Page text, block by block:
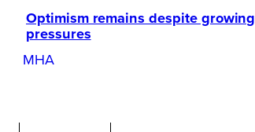
Optimism remains despite growing
pressures
MHA